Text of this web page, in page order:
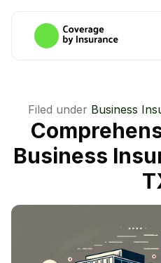
Filed under Business
Business